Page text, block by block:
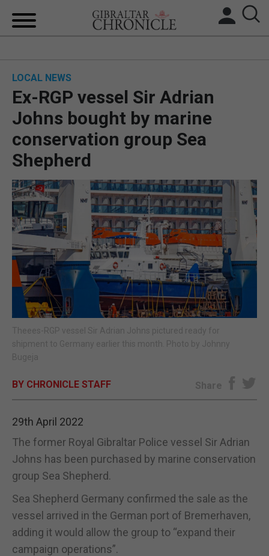
BREXIT
UK/SPAIN NEWS
SPORTS
OPINION & ANALYSIS
SUBSCRIBE
E-EDITION
LOCAL NEWS
Ex-RGP vessel Sir Adrian
Johns bought by marine
conservation group Sea
Shepherd
Theees-RGP vessel Sir Adrian Johns pictured ready for
shipment to Germany earlier this month. Photo by Johnny
Bugeja
BY CHRONICLE STAFF Share
29th April 2022
The former Royal Gibraltar Police vessel Sir Adrian
Johns has been purchased by marine conservation
group Sea Shepherd.
Sea Shepherd Germany confirmed the sale as the
vessel arrived in the German port of Bremerhaven,
adding it would allow the group to “expand their
campaign operations”.